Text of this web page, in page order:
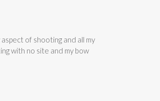
of shooting and all my
with no site and my bow